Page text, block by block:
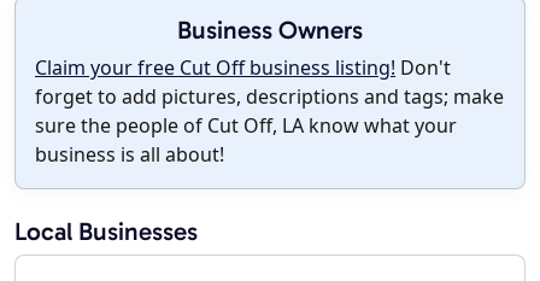
Business Owners
Claim your free Cut Off business listing! Don't
forget to add pictures, descriptions and tags; make
sure the people of Cut Off, LA know what your
business is all about!
Local Businesses